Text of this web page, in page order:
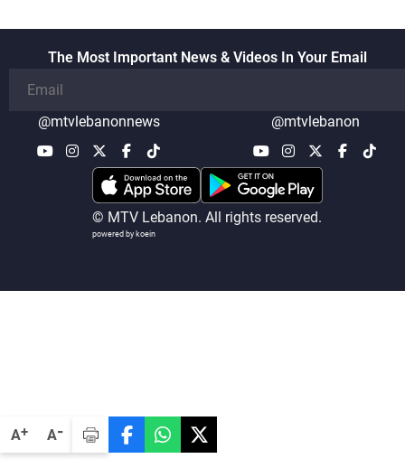
A+ A-
The Most Important News & Videos In Your Email
@mtvlebanonnews @mtvlebanon
© MTV Lebanon. All rights reserved.
powered by koein